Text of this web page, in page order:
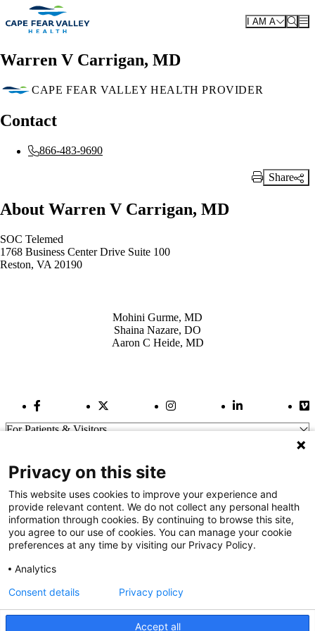
Skip to main content
I AM A
Warren V Carrigan, MD
CAPE FEAR VALLEY HEALTH PROVIDER
Contact
866-483-9690
Print Link
Share
About Warren V Carrigan, MD
SOC Telemed
1768 Business Center Drive Suite 100
Reston, VA 20190
Mohini Gurme, MD
Shaina Nazare, DO
Aaron C Heide, MD
Facebook LinkTwitter Link Instagram LinkLinkedIn Link
For Patients & Visitors
For Physicians
Our Hospitals
Get In Touch
Call (910) 615-4000
info@capefearvalley.com
Nondiscrimination Notice
Patient Bill of Rights
Privacy on this site
This website uses cookies to improve your experience and
provide relevant content. We do not collect any personal health
information through cookies. By continuing to browse this site,
you agree to our use of cookies. You can manage your cookie
preferences at any time by visiting our Privacy Policy.
Analytics
Accept all
Consent details Privacy policy